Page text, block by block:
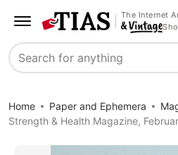
The Internet
Search
Home Paper and Ephemera
Strength & Health Magazine,